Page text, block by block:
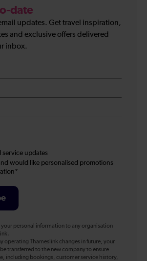
date
updates. Get travel inspiration,
and exclusive offers delivered
inbox.
service updates
would like personalised promotions
your personal information to any organisation
operating Thameslink changes in future, your
transferred to the new company to ensure
including bookings, customer service history,